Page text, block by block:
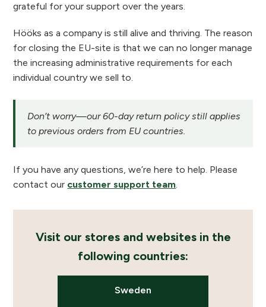
grateful for your support over the years.
Hööks as a company is still alive and thriving. The reason
for closing the EU-site is that we can no longer manage
the increasing administrative requirements for each
individual country we sell to.
Don’t worry—our 60-day return policy still applies
to previous orders from EU countries.
If you have any questions, we’re here to help. Please
contact our customer support team.
Visit our stores and websites in the
following countries:
Sweden